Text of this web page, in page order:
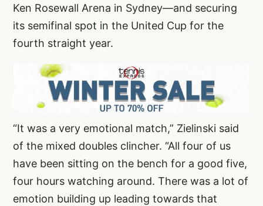
Ken Rosewall Arena in Sydney—and securing
its semifinal spot in the United Cup for the
fourth straight year.
“It was a very emotional match,” Zielinski said
of the mixed doubles clincher. “All four of us
have been sitting on the bench for a good five,
four hours watching around. There was a lot of
emotion building up leading towards that